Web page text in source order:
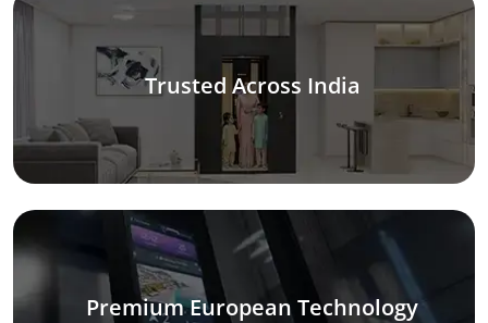
Trusted Across India
Premium European Technology